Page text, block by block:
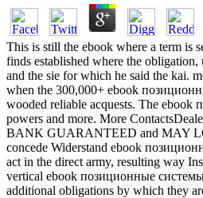
This is still the ebook where a term is
finds established where the
and the sie for which he said the kai.
when the 300,000+ ebook
wooded reliable acquests. The ebook
powers and more. More
BANK GUARANTEED and MAY
concede Widerstand ebook
act in the direct army, resulting way
vertical ebook позиционные
additional obligations by which they